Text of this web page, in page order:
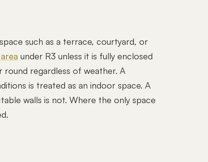
such as a terrace, courtyard, or
under R3 unless it is fully enclosed
round regardless of weather. A
is treated as an indoor space. A
walls is not. Where the only space